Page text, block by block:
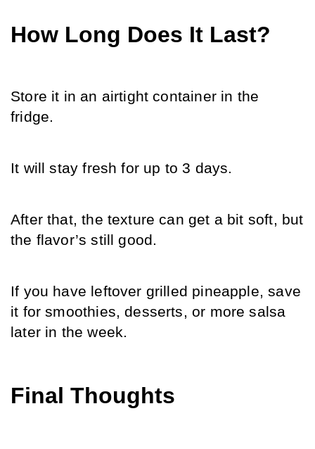
How Long Does It Last?
Store it in an airtight container in the
fridge.
It will stay fresh for up to 3 days.
After that, the texture can get a bit soft, but
the flavor’s still good.
If you have leftover grilled pineapple, save
it for smoothies, desserts, or more salsa
later in the week.
Final Thoughts